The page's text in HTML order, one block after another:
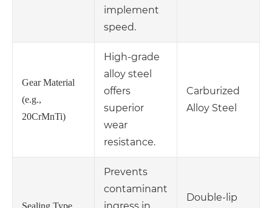
implement
speed.
Gear Material
(e.g.,
20CrMnTi)
High-grade
alloy steel
offers
superior
wear
resistance.
Carburized
Alloy Steel
Prevents
contaminant
Double-lip